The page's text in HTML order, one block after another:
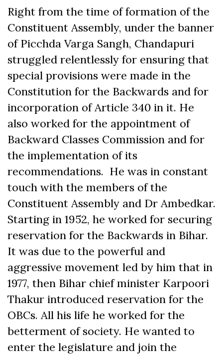
Right from the time of formation of the
Constituent Assembly, under the banner
of Picchda Varga Sangh, Chandapuri
struggled relentlessly for ensuring that
special provisions were made in the
Constitution for the Backwards and for
incorporation of Article 340 in it. He
also worked for the appointment of
Backward Classes Commission and for
the implementation of its
recommendations. He was in constant
touch with the members of the
Constituent Assembly and Dr Ambedkar.
Starting in 1952, he worked for securing
reservation for the Backwards in Bihar.
It was due to the powerful and
aggressive movement led by him that in
1977, then Bihar chief minister Karpoori
Thakur introduced reservation for the
OBCs. All his life he worked for the
betterment of society. He wanted to
enter the legislature and join the